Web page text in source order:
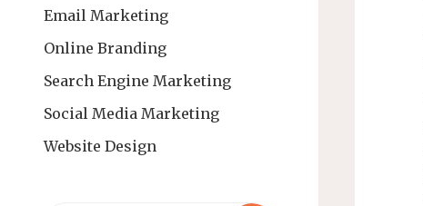
Email Marketing
Online Branding
Search Engine Marketing
Social Media Marketing
Website Design